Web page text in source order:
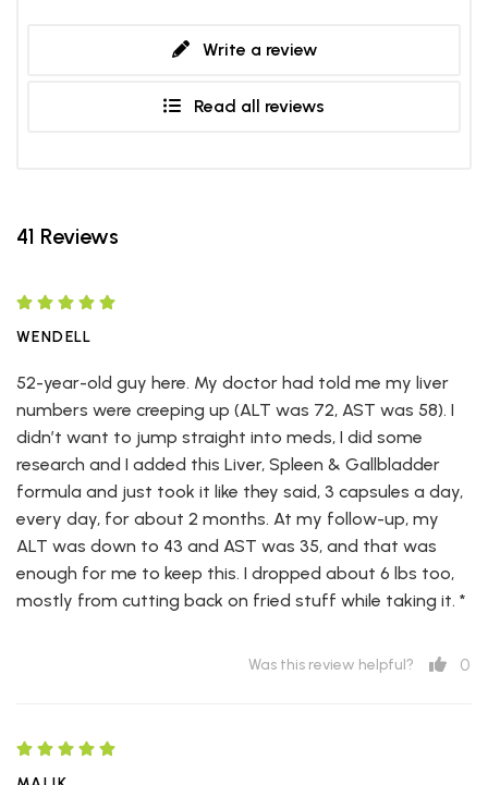
Write a review
Read all reviews
41 Reviews
WENDELL
52-year-old guy here. My doctor had told me my liver
numbers were creeping up (ALT was 72, AST was 58). I
didn’t want to jump straight into meds, I did some
research and I added this Liver, Spleen & Gallbladder
formula and just took it like they said, 3 capsules a day,
every day, for about 2 months. At my follow-up, my
ALT was down to 43 and AST was 35, and that was
enough for me to keep this. I dropped about 6 lbs too,
mostly from cutting back on fried stuff while taking it. *
Was this review helpful? 0